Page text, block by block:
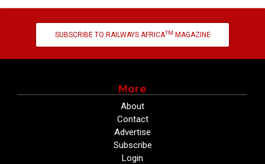
SUBSCRIBE TO RAILWAYS AFRICATM MAGAZINE
More
About
Contact
Advertise
Subscribe
Login